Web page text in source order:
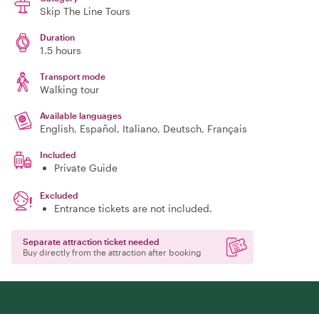
Skip The Line Tours
Duration
1.5 hours
Transport mode
Walking tour
Available languages
English, Español, Italiano, Deutsch, Français
Included
Private Guide
Excluded
Entrance tickets are not included.
Separate attraction ticket needed
Buy directly from the attraction after booking